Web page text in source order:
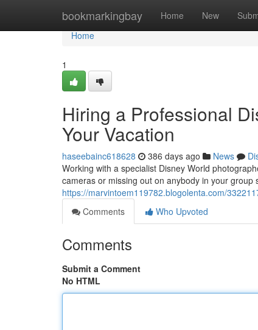
bookmarkingbay Home New
Home
Home
1
Hiring a Professional
Your Vacation
haseebainc618628 386 days ago News
Working with a specialist Disney World
cameras or missing out on anybody in your group
https://marvintoem119782.blogolenta.com/
Comments
Who Upvoted
Comments
Submit a Comment
No HTML